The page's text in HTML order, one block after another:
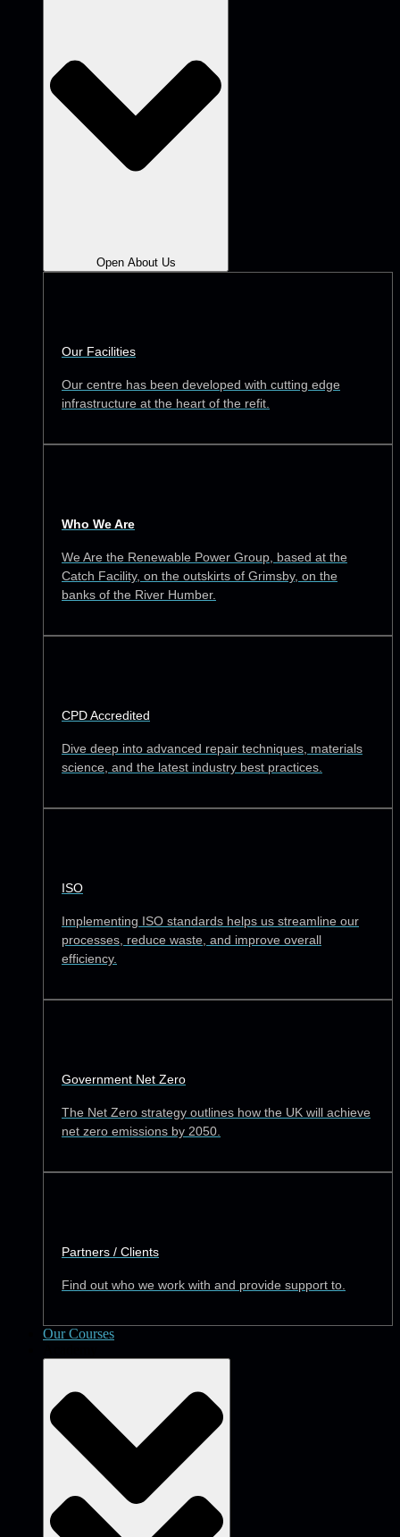
Open About Us
Our Facilities
Our centre has been developed with cutting edge
infrastructure at the heart of the refit.
Who We Are
We Are the Renewable Power Group, based at the
Catch Facility, on the outskirts of Grimsby, on the
banks of the River Humber.
CPD Accredited
Dive deep into advanced repair techniques, materials
science, and the latest industry best practices.
ISO
Implementing ISO standards helps us streamline our
processes, reduce waste, and improve overall
efficiency.
Government Net Zero
The Net Zero strategy outlines how the UK will achieve
net zero emissions by 2050.
Partners / Clients
Find out who we work with and provide support to.
Our Courses